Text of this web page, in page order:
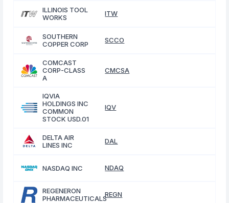
ILLINOIS TOOL
WORKS
ITW
SOUTHERN
COPPER CORP
SCCO
COMCAST
CORP-CLASS
A
CMCSA
IQVIA
HOLDINGS INC
COMMON
STOCK USD.01
IQV
DELTA AIR
LINES INC
DAL
NASDAQ INC NDAQ
REGENERON
PHARMACEUTICALSREGN